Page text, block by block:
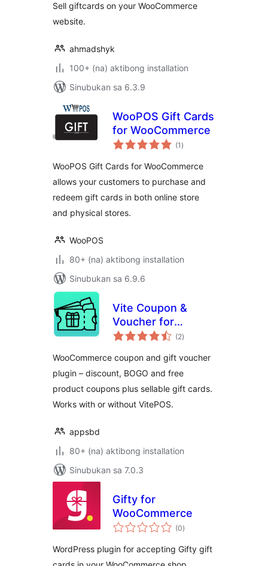
Sell giftcards on your WooCommerce
website.
ahmadshyk
100+ (na) aktibong installation
Sinubukan sa 6.3.9
WooPOS Gift Cards
for WooCommerce
(1 kabuuang
ratings
)
WooPOS Gift Cards for WooCommerce
allows your customers to purchase and
redeem gift cards in both online store
and physical stores.
WooPOS
80+ (na) aktibong installation
Sinubukan sa 6.9.6
Vite Coupon &
Voucher for
WooCommerce –
Cards & POS
Discounts
(2kabuuang
ratings
)
WooCommerce coupon and gift voucher
plugin – discount, BOGO and free
product coupons plus sellable gift cards.
Works with or without VitePOS.
appsbd
80+ (na) aktibong installation
Sinubukan sa 7.0.3
Gifty for
WooCommerce
(0kabuuang
ratings
)
WordPress plugin for accepting Gifty gift